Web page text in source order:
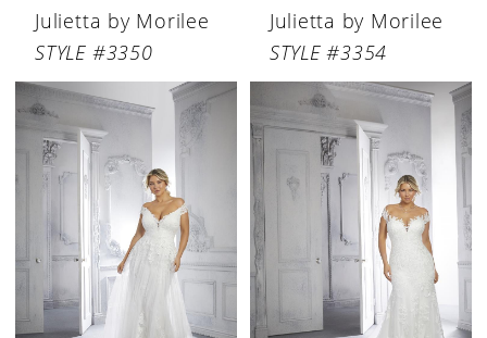
Julietta by Morilee
STYLE #3350
Julietta by Morilee
STYLE #3354